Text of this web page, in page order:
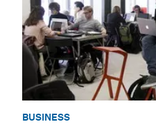
BUSINESS